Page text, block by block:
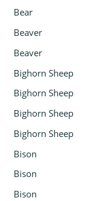
Bear
Beaver
Beaver
Bighorn Sheep
Bighorn Sheep
Bighorn Sheep
Bighorn Sheep
Bison
Bison
Bison